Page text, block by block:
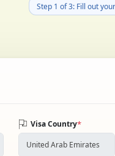
Step 1 of 3: Fill out
Visa Country*